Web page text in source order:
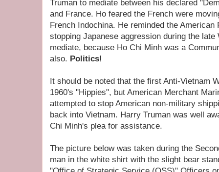
Truman to mediate between his declared
and France. Ho feared the French were
French Indochina. He reminded the
stopping Japanese aggression during the late
mediate, because Ho Chi Minh was a
also. Politics!
It should be noted that the first Anti-Vietnam
1960's "Hippies", but American Merchant
attempted to stop American non-military
back into Vietnam. Harry Truman was well
Chi Minh's plea for assistance.
The picture below was taken during the
man in the white shirt with the slight bear